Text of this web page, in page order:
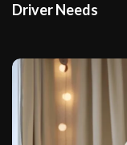
Driver Needs